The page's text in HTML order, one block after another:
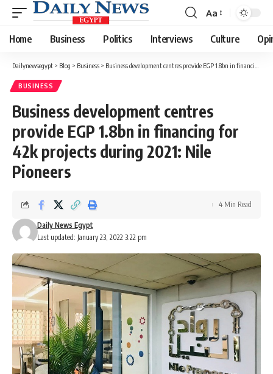
Font
Resizer
Aa
Home Business Politics Interviews Culture
Dailynewsegypt > Blog > Business > Business development centres provide EGP 1.8bn in financing for 42k projects during 2021: Nile Pioneers
BUSINESS
Business development centres
provide EGP 1.8bn in financing for
42k projects during 2021: Nile
Pioneers
Last updated: January 23, 2022 3:22 pm
Daily News Egypt
4 Min Read